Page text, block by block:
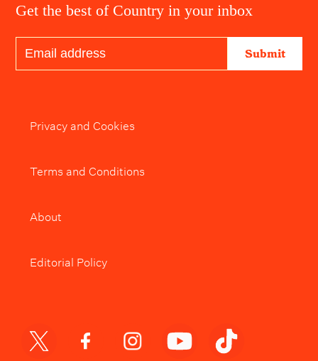
Get the best of Country in your inbox
Submit
Privacy and Cookies
Terms and Conditions
About
Editorial Policy